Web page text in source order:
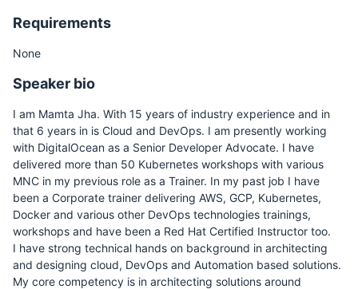
Requirements
None
Speaker bio
I am Mamta Jha. With 15 years of industry experience and in
that 6 years in is Cloud and DevOps. I am presently working
with DigitalOcean as a Senior Developer Advocate. I have
delivered more than 50 Kubernetes workshops with various
MNC in my previous role as a Trainer. In my past job I have
been a Corporate trainer delivering AWS, GCP, Kubernetes,
Docker and various other DevOps technologies trainings,
workshops and have been a Red Hat Certified Instructor too.
I have strong technical hands on background in architecting
and designing cloud, DevOps and Automation based solutions.
My core competency is in architecting solutions around